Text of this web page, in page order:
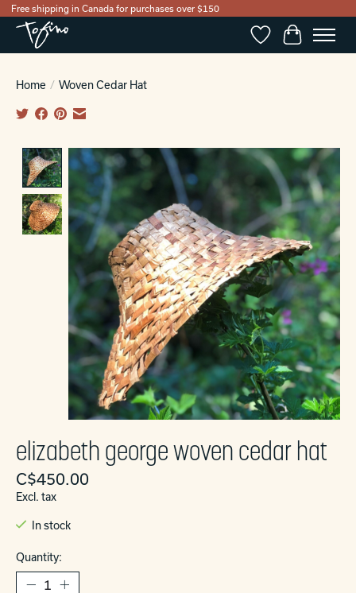
Free shipping in Canada for purchases over $150
WishlistCart
Home / Woven Cedar Hat
Product image slideshow Items
elizabeth george woven cedar hat
C$450.00
Excl. tax
In stock
Quantity: